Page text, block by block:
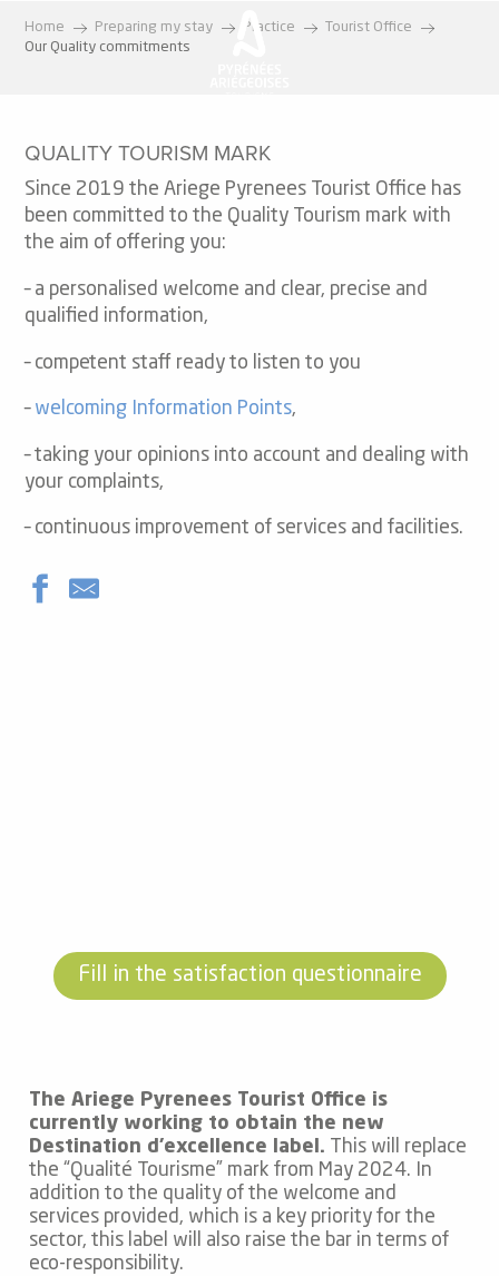
Home Preparing my stay Practice
Tourist Office
Our Quality commitments
QUALITY TOURISM MARK
Since 2019 the Ariege Pyrenees Tourist Office has
been committed to the Quality Tourism mark with
the aim of offering you:
– a personalised welcome and clear, precise and
qualified information,
– competent staff ready to listen to you
– welcoming Information Points,
– taking your opinions into account and dealing with
your complaints,
– continuous improvement of services and facilities.
Fill in the satisfaction questionnaire
The Ariege Pyrenees Tourist Office is
currently working to obtain the new
Destination d’excellence label. This will replace
the “Qualité Tourisme” mark from May 2024. In
addition to the quality of the welcome and
services provided, which is a key priority for the
sector, this label will also raise the bar in terms of
eco-responsibility.